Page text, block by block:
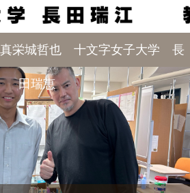
真栄城哲也 十文字女子大学 長
田瑞恵